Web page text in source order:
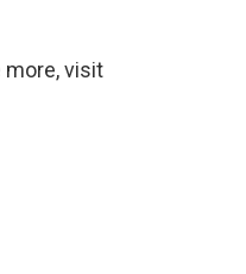
more, visit